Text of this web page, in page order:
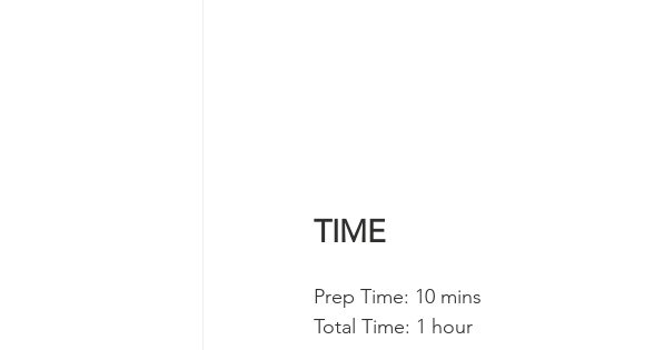
TIME
Prep Time: 10 mins
Total Time: 1 hour